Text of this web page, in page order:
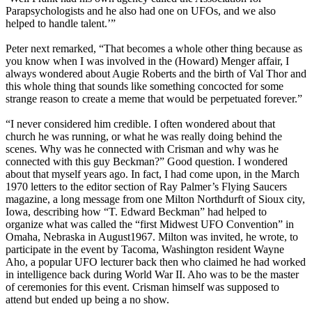
Parapsychologists and he also had one on UFOs, and we also
helped to handle talent.’”
Peter next remarked, “That becomes a whole other thing because as
you know when I was involved in the (Howard) Menger affair, I
always wondered about Augie Roberts and the birth of Val Thor and
this whole thing that sounds like something concocted for some
strange reason to create a meme that would be perpetuated forever.”
“I never considered him credible. I often wondered about that
church he was running, or what he was really doing behind the
scenes. Why was he connected with Crisman and why was he
connected with this guy Beckman?” Good question. I wondered
about that myself years ago. In fact, I had come upon, in the March
1970 letters to the editor section of Ray Palmer’s Flying Saucers
magazine, a long message from one Milton Northdurft of Sioux city,
Iowa, describing how “T. Edward Beckman” had helped to
organize what was called the “first Midwest UFO Convention” in
Omaha, Nebraska in August1967. Milton was invited, he wrote, to
participate in the event by Tacoma, Washington resident Wayne
Aho, a popular UFO lecturer back then who claimed he had worked
in intelligence back during World War II. Aho was to be the master
of ceremonies for this event. Crisman himself was supposed to
attend but ended up being a no show.